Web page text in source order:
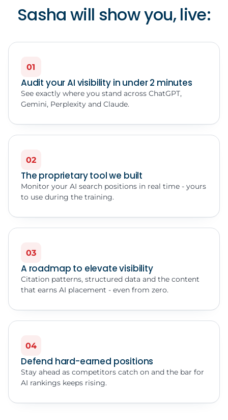
Sasha will show you, live:
01
Audit your AI visibility in under 2 minutes
See exactly where you stand across ChatGPT,
Gemini, Perplexity and Claude.
02
The proprietary tool we built
Monitor your AI search positions in real time - yours
to use during the training.
03
A roadmap to elevate visibility
Citation patterns, structured data and the content
that earns AI placement - even from zero.
04
Defend hard-earned positions
Stay ahead as competitors catch on and the bar for
AI rankings keeps rising.